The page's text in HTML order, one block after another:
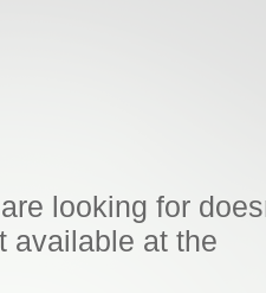
looking for
available at the